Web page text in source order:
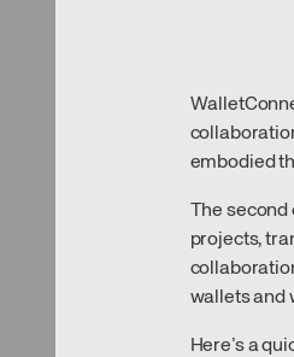
embodied
The
projects,
wallets and
Here’s a